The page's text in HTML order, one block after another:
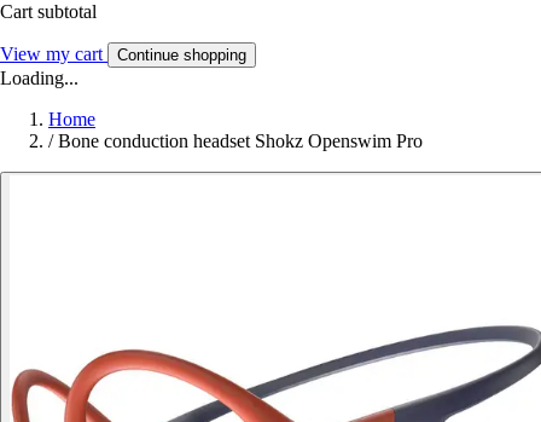
Cart subtotal
View my cart Continue shopping
Loading...
Home
/ Bone conduction headset Shokz Openswim Pro